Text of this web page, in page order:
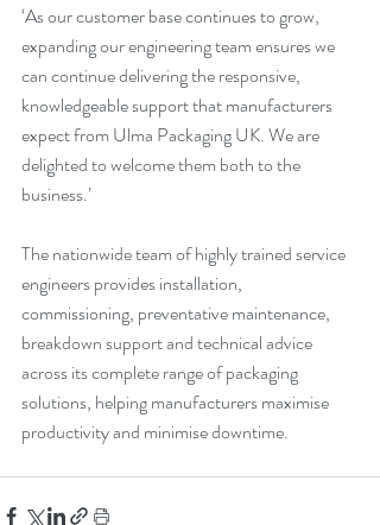
‘As our customer base continues to grow,
expanding our engineering team ensures we
can continue delivering the responsive,
knowledgeable support that manufacturers
expect from Ulma Packaging UK. We are
delighted to welcome them both to the
business.’
The nationwide team of highly trained service
engineers provides installation,
commissioning, preventative maintenance,
breakdown support and technical advice
across its complete range of packaging
solutions, helping manufacturers maximise
productivity and minimise downtime.